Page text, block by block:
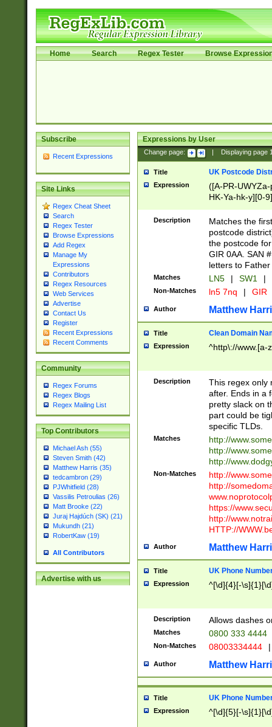
Home Search Regex Tester Browse
Subscribe
Recent Expressions
Site Links
Regex Cheat Sheet
Search
Regex Tester
Browse Expressions
Add Regex
Manage My
Expressions
Contributors
Regex Resources
Web Services
Advertise
Contact Us
Register
Recent Expressions
Recent Comments
Community
Regex Forums
Regex Blogs
Regex Mailing List
Top Contributors
Michael Ash (55)
Steven Smith (42)
Matthew Harris (35)
tedcambron (29)
PJWhitfield (28)
Vassilis Petroulias (26)
Matt Brooke (22)
Juraj Hajdúch (SK) (21)
Mukundh (21)
RobertKaw (19)
All Contributors
Advertise with us
Expressions by User
Change page: Displaying page
Title UK Postcode
Expression
([A-PR-
HK-Ya-hk-y][0-
[A-HJKS-UWa-
Description
Matches the
postcode
the postcode
GIR 0AA. SAN
letters to
Matches LN5 | SW1 |
Non-Matches ln5 7nq | GIR
Author Matthew
Title Clean Domain
Expression ^http\://www.[a-
Description
This regex only
after. Ends in a
pretty slack on
part could be
specific TLDs.
Matches
http://
http://
http://
Non-Matches
http://
http://
https://
http://
HTTP://
Author Matthew
Title UK Phone
Expression ^[\d]{4}[-
Description Allows dashes
Matches 0800 333 4444
Non-Matches 08003334444 |
Author Matthew
Title UK Phone
Expression ^[\d]{5}[-